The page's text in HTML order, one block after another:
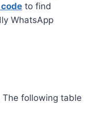
to find
WhatsApp
following table